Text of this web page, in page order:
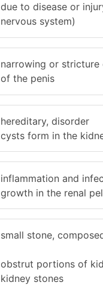
due to disease or
nervous system)
narrowing or
of the penis
hereditary, disorder
cysts form in the
inflammation and
growth in the renal
small stone,
obstrut portions of
kidney stones